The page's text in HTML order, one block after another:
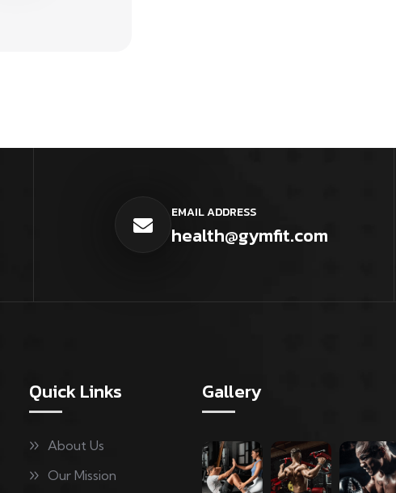
EMAIL ADDRESS
health@gymfit.com
Quick Links
About Us
Our Mission
Gallery